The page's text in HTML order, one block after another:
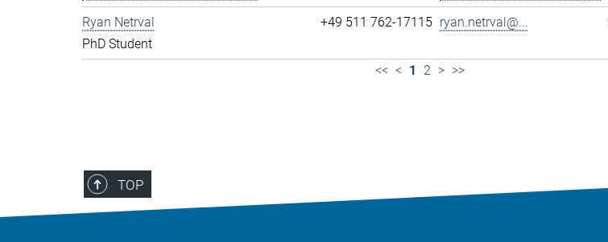
Ryan Netrval
PhD Student
+49 511 762-17115 ryan.netrval@...
<< < 1 2 > >>
TOP